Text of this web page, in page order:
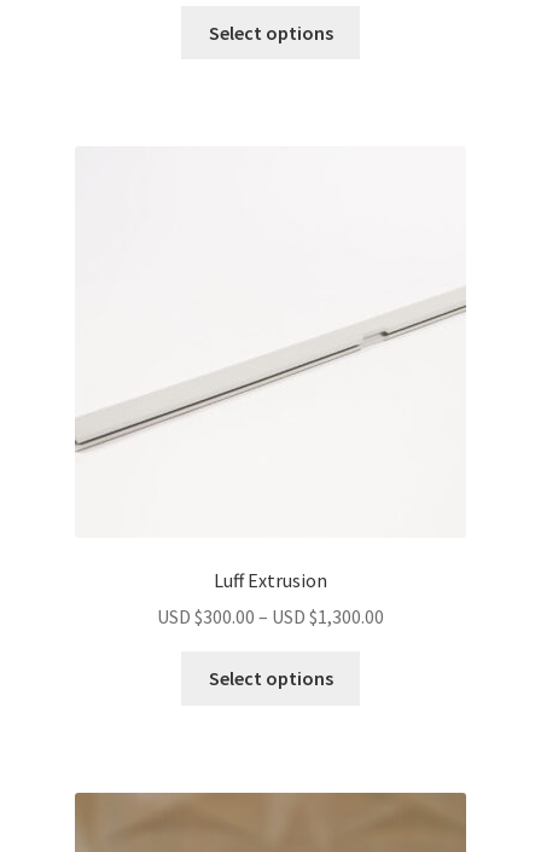
Select options
Luff Extrusion
USD $300.00 – USD $1,300.00
Select options